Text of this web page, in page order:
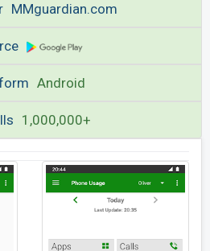
MMguardian.com
Android
1,000,000+